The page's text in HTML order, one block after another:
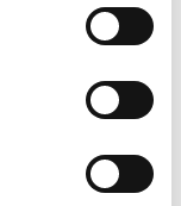
an IT
in his or her
must of course be